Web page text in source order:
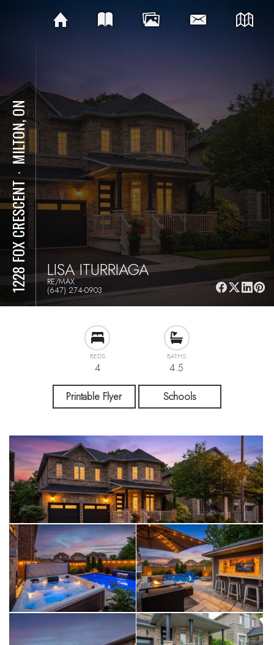
1228 FOX CRESCENT
⋅
MILTON, ON
LISA ITURRIAGA
RE/MAX
(647) 274-0903
BEDS
4
BATHS
4.5
Printable Flyer Schools